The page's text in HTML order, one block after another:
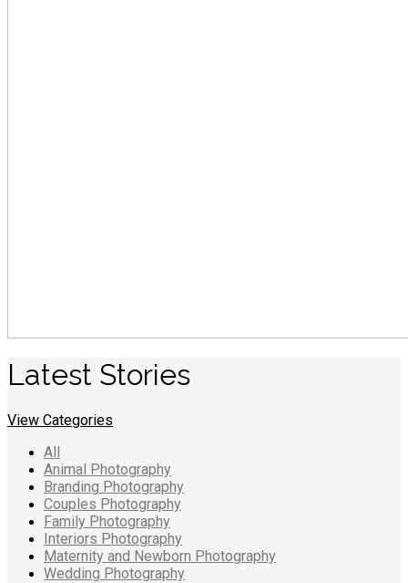
Latest Stories
View Categories
All
Animal Photography
Branding Photography
Couples Photography
Family Photography
Interiors Photography
Maternity and Newborn Photography
Wedding Photography